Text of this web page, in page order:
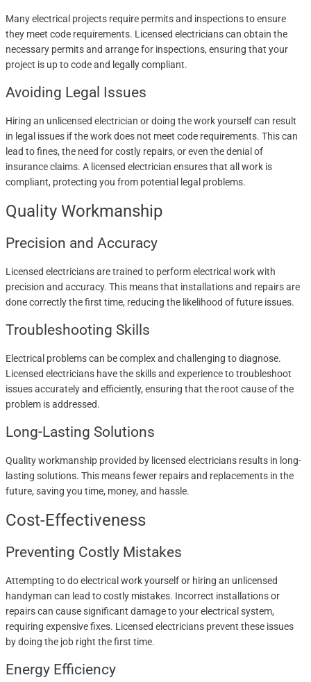
Many electrical projects require permits and inspections to ensure
they meet code requirements. Licensed electricians can obtain the
necessary permits and arrange for inspections, ensuring that your
project is up to code and legally compliant.
Avoiding Legal Issues
Hiring an unlicensed electrician or doing the work yourself can result
in legal issues if the work does not meet code requirements. This can
lead to fines, the need for costly repairs, or even the denial of
insurance claims. A licensed electrician ensures that all work is
compliant, protecting you from potential legal problems.
Quality Workmanship
Precision and Accuracy
Licensed electricians are trained to perform electrical work with
precision and accuracy. This means that installations and repairs are
done correctly the first time, reducing the likelihood of future issues.
Troubleshooting Skills
Electrical problems can be complex and challenging to diagnose.
Licensed electricians have the skills and experience to troubleshoot
issues accurately and efficiently, ensuring that the root cause of the
problem is addressed.
Long-Lasting Solutions
Quality workmanship provided by licensed electricians results in long-
lasting solutions. This means fewer repairs and replacements in the
future, saving you time, money, and hassle.
Cost-Effectiveness
Preventing Costly Mistakes
Attempting to do electrical work yourself or hiring an unlicensed
handyman can lead to costly mistakes. Incorrect installations or
repairs can cause significant damage to your electrical system,
requiring expensive fixes. Licensed electricians prevent these issues
by doing the job right the first time.
Energy Efficiency